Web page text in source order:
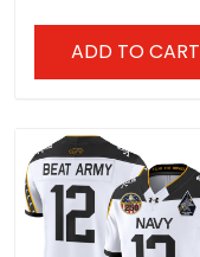
ADD TO CART